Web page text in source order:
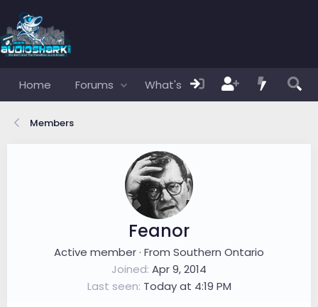
Home Forums What's new Members
Members
Feanor
Active member· From Southern Ontario
Joined Apr 9, 2014
Last seen Today at 4:19 PM